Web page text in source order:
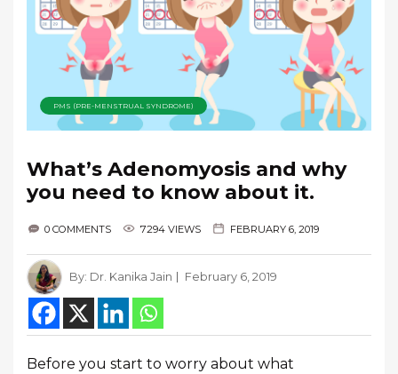
PMS (PRE-MENSTRUAL SYNDROME)
What’s Adenomyosis and why
you need to know about it.
0 COMMENTS 7294 VIEWS FEBRUARY 6, 2019
By: Dr. Kanika Jain February 6, 2019
Before you start to worry about what